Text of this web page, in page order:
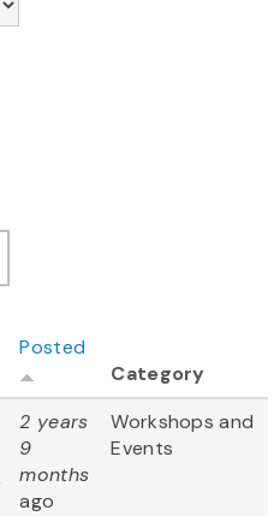
Posted
Category
2 years
9
months
ago
Workshops and
Events